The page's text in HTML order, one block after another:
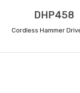
DHP458
Cordless Hammer